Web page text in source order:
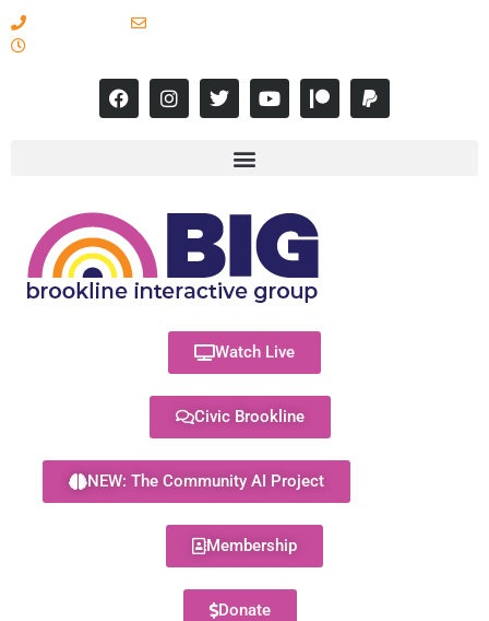
Watch Live
Civic Brookline
NEW: The Community AI Project
Membership
Donate